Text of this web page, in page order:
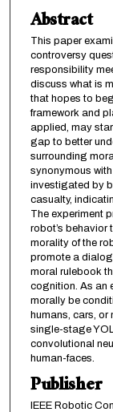
Abstract
This paper
controversy
responsibility
discuss what is
that hopes to
framework and
applied, may
gap to better
surrounding
synonymous
investigated by
casualty,
The experiment
robot’s behavior
morality of the
promote a
moral rulebook
cognition. As an
morally be
humans, cars,
single-stage
convolutional
human-faces.
Publisher
IEEE Robotic